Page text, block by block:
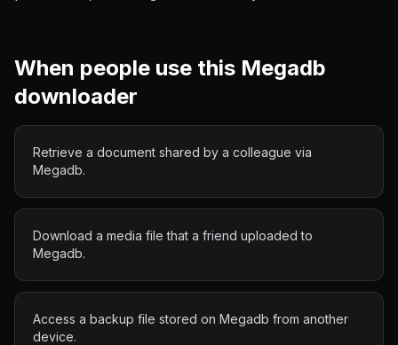
When people use this Megadb
downloader
Retrieve a document shared by a colleague via
Megadb.
Download a media file that a friend uploaded to
Megadb.
Access a backup file stored on Megadb from another
device.